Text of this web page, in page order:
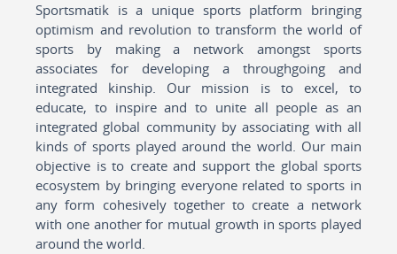
Sportsmatik is a unique sports platform bringing
optimism and revolution to transform the world of
sports by making a network amongst sports
associates for developing a throughgoing and
integrated kinship. Our mission is to excel, to
educate, to inspire and to unite all people as an
integrated global community by associating with all
kinds of sports played around the world. Our main
objective is to create and support the global sports
ecosystem by bringing everyone related to sports in
any form cohesively together to create a network
with one another for mutual growth in sports played
around the world.